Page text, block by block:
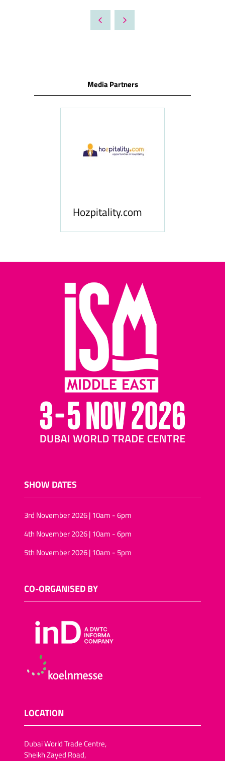
A
NEW
Media Partners
Hozpitality.com
SHOW DATES
3rd November 2026 | 10am - 6pm
4th November 2026 | 10am - 6pm
5th November 2026 | 10am - 5pm
CO-ORGANISED BY
LOCATION
Dubai World Trade Centre,
Sheikh Zayed Road,